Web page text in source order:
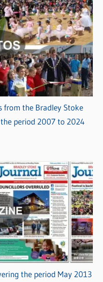
from the Bradley Stoke
period 2007 to 2024
the period May 2013